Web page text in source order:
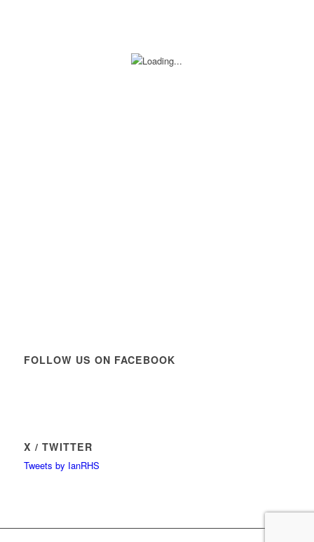
FOLLOW US ON FACEBOOK
X / TWITTER
Tweets by IanRHS